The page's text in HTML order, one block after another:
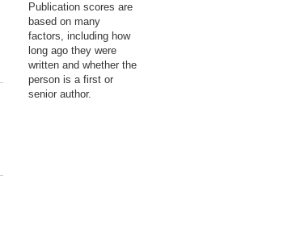
Publication scores are
based on many
factors, including how
long ago they were
written and whether the
person is a first or
senior author.